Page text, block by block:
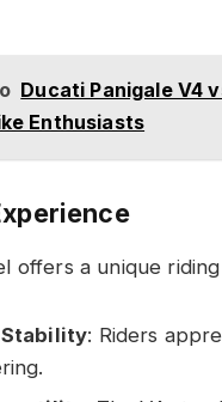
Ducati Panigale V4
Enthusiasts
offers a unique
Stability: Riders